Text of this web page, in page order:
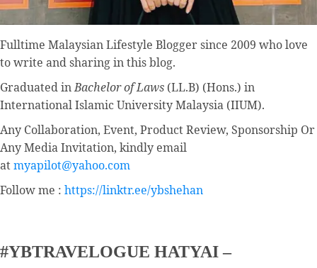
Fulltime Malaysian Lifestyle Bloggersince 2009 who love
to write and sharing in this blog.
Graduated inBachelor of Laws (LL.B) (Hons.) in
International Islamic University Malaysia (IIUM).
Any Collaboration, Event, Product Review, Sponsorship Or
Any Media Invitation, kindly email
atmyapilot@yahoo.com
Follow me : https://linktr.ee/ybshehan
#YBTRAVELOGUE HATYAI –